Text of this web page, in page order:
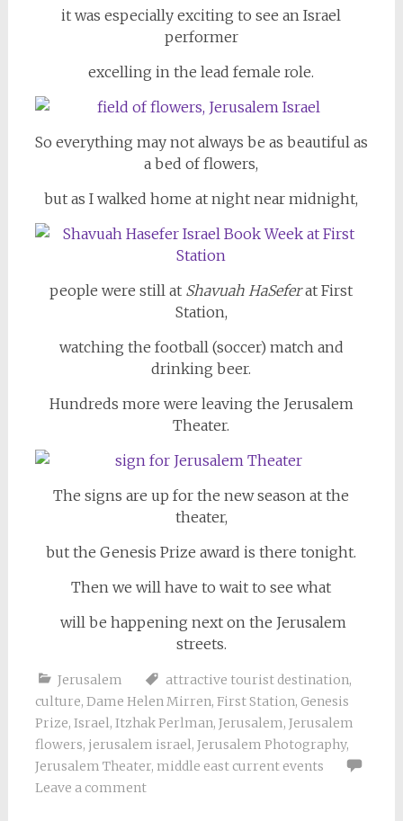
it was especially exciting to see an Israel
performer
excelling in the lead female role.
So everything may not always be as beautiful as
a bed of flowers,
but as I walked home at night near midnight,
people were still at Shavuah HaSeferat First
Station,
watching the football (soccer) match and
drinking beer.
Hundreds more were leaving the Jerusalem
Theater.
The signs are up for the new season at the
theater,
but the Genesis Prize award is there tonight.
Then we will have to wait to see what
will be happening next on the Jerusalem
streets.
Jerusalem attractive tourist destination,
culture, Dame Helen Mirren, First Station, Genesis
Prize, Israel, Itzhak Perlman, Jerusalem, Jerusalem
flowers, jerusalem israel, Jerusalem Photography,
Jerusalem Theater, middle east current events
Leave a comment